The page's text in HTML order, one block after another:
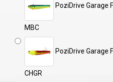
PoziDrive Garage
MBC
PoziDrive Garage
CHGR